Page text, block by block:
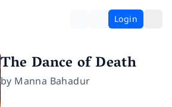
Login
The Dance of Death
by Manna Bahadur